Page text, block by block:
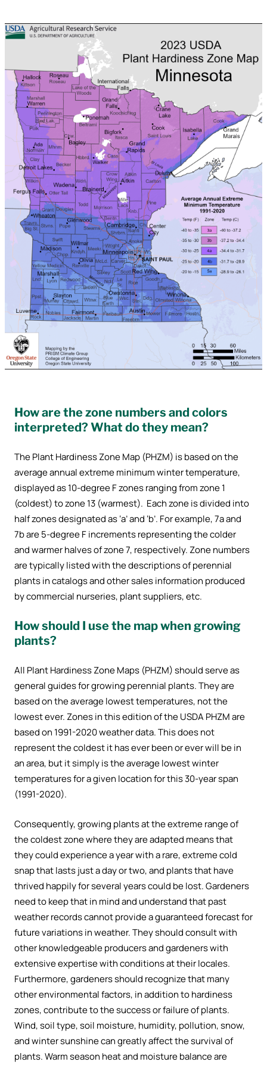
How are the zone numbers and colors
interpreted? What do they mean?
The Plant Hardiness Zone Map (PHZM) is based on the
average annual extreme minimum winter temperature,
displayed as 10-degree F zones ranging from zone 1
(coldest) to zone 13 (warmest). Each zone is divided into
half zones designated as ‘a’ and ‘b’. For example, 7a and
7b are 5-degree F increments representing the colder
and warmer halves of zone 7, respectively. Zone numbers
are typically listed with the descriptions of perennial
plants in catalogs and other sales information produced
by commercial nurseries, plant suppliers, etc.
How should I use the map when growing
plants?
All Plant Hardiness Zone Maps (PHZM) should serve as
general guides for growing perennial plants. They are
based on the average lowest temperatures, not the
lowest ever. Zones in this edition of the USDA PHZM are
based on 1991-2020 weather data. This does not
represent the coldest it has ever been or ever will be in
an area, but it simply is the average lowest winter
temperatures for a given location for this 30-year span
(1991-2020).
Consequently, growing plants at the extreme range of
the coldest zone where they are adapted means that
they could experience a year with a rare, extreme cold
snap that lasts just a day or two, and plants that have
thrived happily for several years could be lost. Gardeners
need to keep that in mind and understand that past
weather records cannot provide a guaranteed forecast for
future variations in weather. They should consult with
other knowledgeable producers and gardeners with
extensive expertise with conditions at their locales.
Furthermore, gardeners should recognize that many
other environmental factors, in addition to hardiness
zones, contribute to the success or failure of plants.
Wind, soil type, soil moisture, humidity, pollution, snow,
and winter sunshine can greatly affect the survival of
plants. Warm season heat and moisture balance are